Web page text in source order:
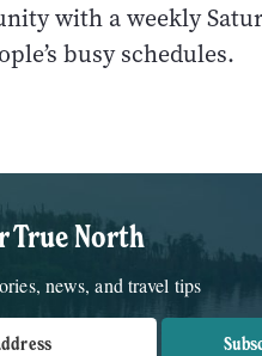
with a weekly
busy schedules.
True North
news, and travel tips